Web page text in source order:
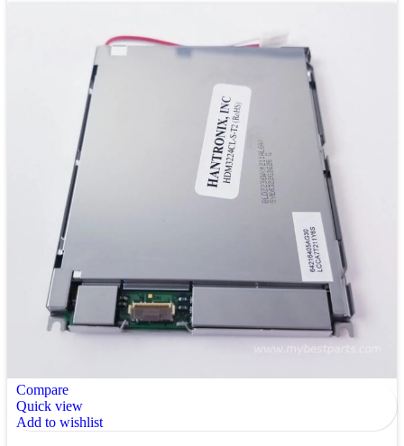
Compare
Quick view
Add to wishlist